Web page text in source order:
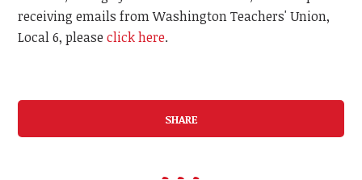
receiving emails from Washington Teachers' Union,
Local 6, pleaseclick here.
SHARE